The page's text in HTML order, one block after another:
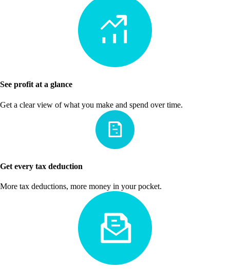
See profit at a glance
Get a clear view of what you make and spend over time.
Get every tax deduction
More tax deductions, more money in your pocket.